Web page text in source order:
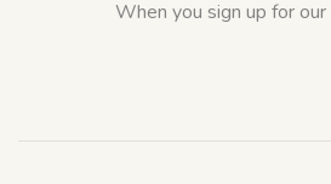
When you sign up for